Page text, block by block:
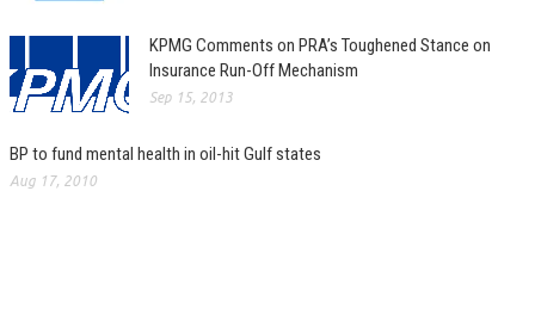
KPMG Comments on PRA’s Toughened Stance on
Insurance Run-Off Mechanism
Sep 15, 2013
BP to fund mental health in oil-hit Gulf states
Aug 17, 2010